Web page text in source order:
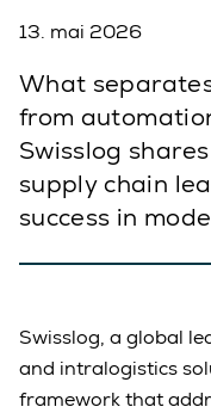
13. mai 2026
What
from
Swisslog
supply chain
success in
Swisslog, a global
and intralogistics
framework that